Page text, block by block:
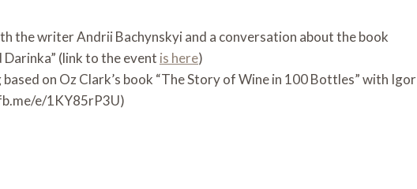
the writer Andrii Bachynskyi and a conversation about the book
(link to the event is here)
on Oz Clark’s book “The Story of Wine in 100 Bottles” with Igor
e/1KY85rP3U)